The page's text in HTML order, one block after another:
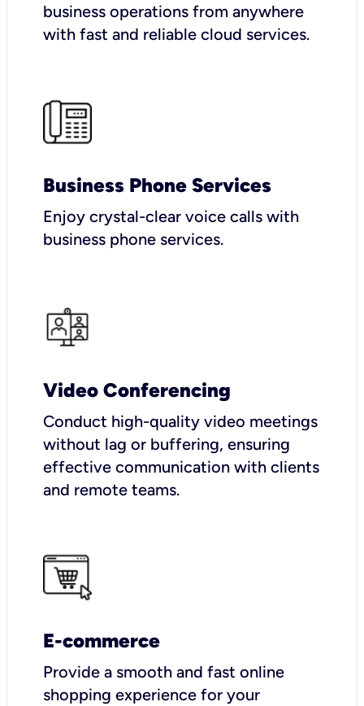
business operations from anywhere
with fast and reliable cloud services.
Business Phone Services
Enjoy crystal-clear voice calls with
business phone services.
Video Conferencing
Conduct high-quality video meetings
without lag or buffering, ensuring
effective communication with clients
and remote teams.
E-commerce
Provide a smooth and fast online
shopping experience for your